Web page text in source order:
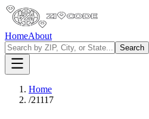
HomeAbout
Search
Home
/21117